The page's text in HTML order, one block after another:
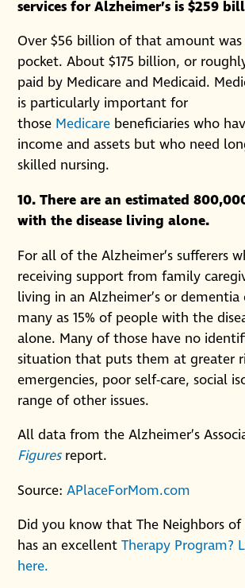
services for Alzheimer’s is $259
Over $56 billion of that amount
pocket. About $175 billion, or
paid by Medicare and Medicaid.
is particularly important for
those Medicare beneficiaries who
income and assets but who need
skilled nursing.
10. There are an estimated
with the disease living alone.
For all of the Alzheimer’s sufferers
receiving support from family
living in an Alzheimer’s or dementia
many as 15% of people with the
alone. Many of those have no
situation that puts them at greater
emergencies, poor self-care, social
range of other issues.
All data from the Alzheimer’s
Figures report.
Source:APlaceForMom.com
Did you know that The Neighbors
has an excellentTherapy Program?
here.